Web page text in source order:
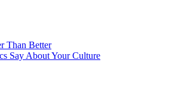
Than Better
Say About Your Culture